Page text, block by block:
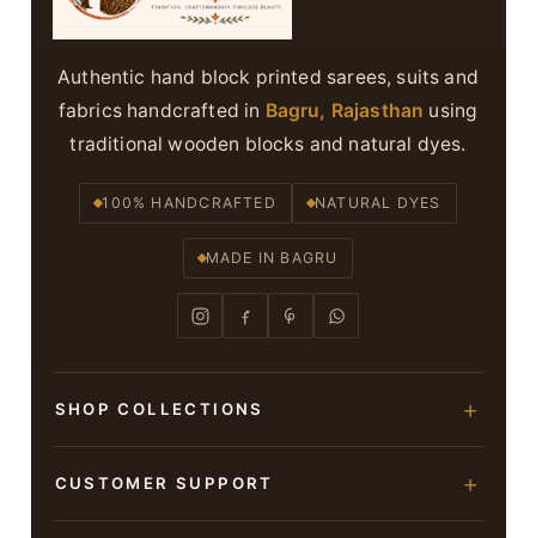
Authentic hand block printed sarees, suits and
fabrics handcrafted in Bagru, Rajasthan using
traditional wooden blocks and natural dyes.
100% HANDCRAFTED NATURAL DYES
MADE IN BAGRU
SHOP COLLECTIONS
CUSTOMER SUPPORT